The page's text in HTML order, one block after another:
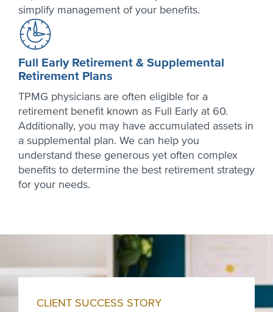
simplify management of your benefits.
Full Early Retirement & Supplemental
Retirement Plans
TPMG physicians are often eligible for a
retirement benefit known as Full Early at 60.
Additionally, you may have accumulated assets in
a supplemental plan. We can help you
understand these generous yet often complex
benefits to determine the best retirement strategy
for your needs.
CLIENT SUCCESS STORY